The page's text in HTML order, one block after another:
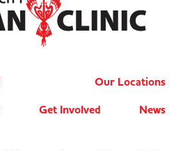
Our Locations
Get Involved News